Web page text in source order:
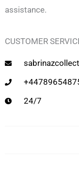
assistance.
CUSTOMER
24/7